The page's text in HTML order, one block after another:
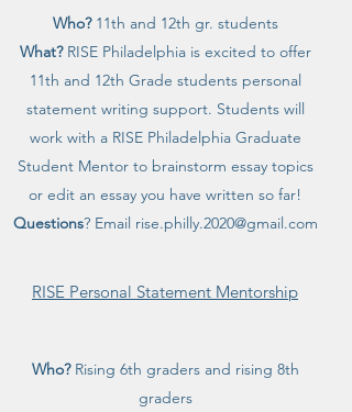
Who?11th and 12th gr. students
What?RISE Philadelphia is excited to offer
11th and 12th Grade students personal
statement writing support. Students will
work with a RISE Philadelphia Graduate
Student Mentor to brainstorm essay topics
or edit an essay you have written so far!
Questions? Email rise.philly.2020@gmail.com
RISE Personal Statement Mentorship
Who?Rising 6th graders and rising 8th
graders